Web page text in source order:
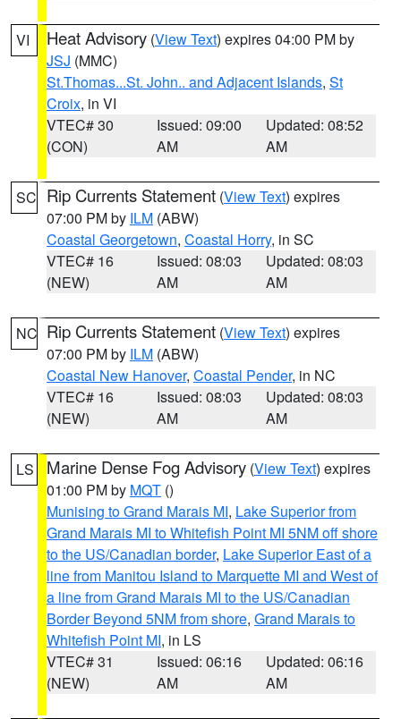
VI Heat Advisory (View Text) expires 04:00 PM by
JSJ (MMC)
St.Thomas...St. John.. and Adjacent Islands, St
Croix, in VI
VTEC# 30
(CON)
Issued: 09:00
AM
Updated: 08:52
AM
SC Rip Currents Statement (View Text) expires
07:00 PM by ILM (ABW)
Coastal Georgetown, Coastal Horry, in SC
VTEC# 16
(NEW)
Issued: 08:03
AM
Updated: 08:03
AM
NC Rip Currents Statement (View Text) expires
07:00 PM by ILM (ABW)
Coastal New Hanover, Coastal Pender, in NC
VTEC# 16
(NEW)
Issued: 08:03
AM
Updated: 08:03
AM
LS Marine Dense Fog Advisory (View Text) expires
01:00 PM by MQT ()
Munising to Grand Marais MI, Lake Superior from
Grand Marais MI to Whitefish Point MI 5NM off shore
to the US/Canadian border, Lake Superior East of a
line from Manitou Island to Marquette MI and West of
a line from Grand Marais MI to the US/Canadian
Border Beyond 5NM from shore, Grand Marais to
Whitefish Point MI, in LS
VTEC# 31
(NEW)
Issued: 06:16
AM
Updated: 06:16
AM